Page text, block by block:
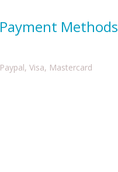
Payment Methods
Paypal, Visa, Mastercard